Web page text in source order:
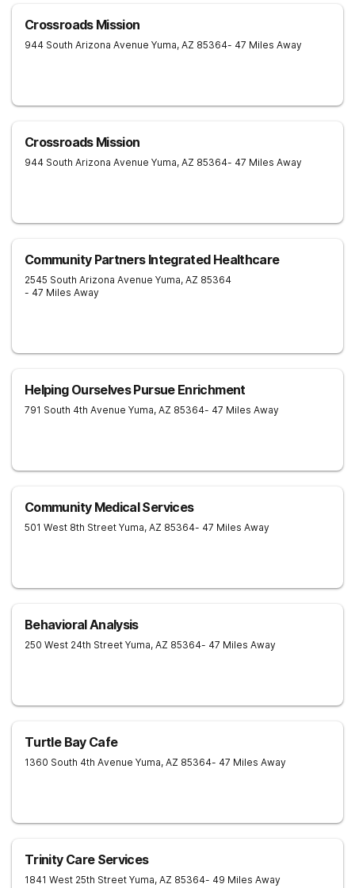
Crossroads Mission
944 South Arizona Avenue Yuma, AZ 85364- 47 Miles Away
Crossroads Mission
944 South Arizona Avenue Yuma, AZ 85364- 47 Miles Away
Community Partners Integrated Healthcare
2545 South Arizona Avenue Yuma, AZ 85364
- 47 Miles Away
Helping Ourselves Pursue Enrichment
791 South 4th Avenue Yuma, AZ 85364- 47 Miles Away
Community Medical Services
501 West 8th Street Yuma, AZ 85364- 47 Miles Away
Behavioral Analysis
250 West 24th Street Yuma, AZ 85364- 47 Miles Away
Turtle Bay Cafe
1360 South 4th Avenue Yuma, AZ 85364- 47 Miles Away
Trinity Care Services
1841 West 25th Street Yuma, AZ 85364- 49 Miles Away